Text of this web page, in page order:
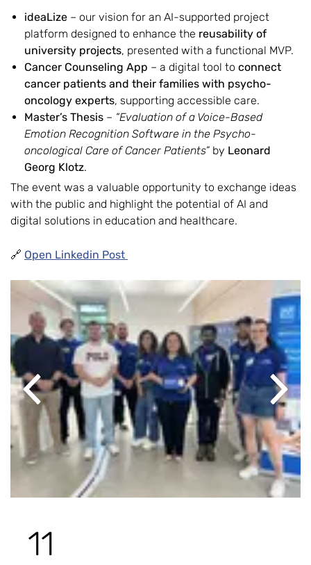
ideaLize – our vision for an AI-supported project
platform designed to enhance the reusability of
university projects, presented with a functional MVP.
Cancer Counseling App – a digital tool to connect
cancer patients and their families with psycho-
oncology experts, supporting accessible care.
Master’s Thesis – “Evaluation of a Voice-Based
Emotion Recognition Software in the Psycho-
oncological Care of Cancer Patients” by Leonard
Georg Klotz.
The event was a valuable opportunity to exchange ideas
with the public and highlight the potential of AI and
digital solutions in education and healthcare.
🔗 Open Linkedin Post
Previous Next
11